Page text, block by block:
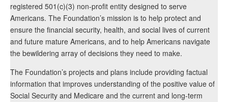
registered 501(c)(3) non-profit entity designed to serve
Americans. The Foundation’s mission is to help protect and
ensure the financial security, health, and social lives of current
and future mature Americans, and to help Americans navigate
the bewildering array of decisions they need to make.
The Foundation’s projects and plans include providing factual
information that improves understanding of the positive value of
Social Security and Medicare and the current and long-term